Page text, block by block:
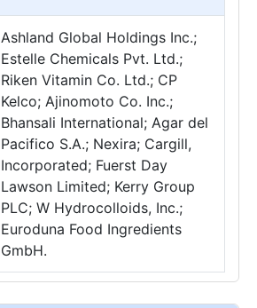
Ashland Global Holdings Inc.;
Estelle Chemicals Pvt. Ltd.;
Riken Vitamin Co. Ltd.; CP
Kelco; Ajinomoto Co. Inc.;
Bhansali International; Agar del
Pacifico S.A.; Nexira; Cargill,
Incorporated; Fuerst Day
Lawson Limited; Kerry Group
PLC; W Hydrocolloids, Inc.;
Euroduna Food Ingredients
GmbH.